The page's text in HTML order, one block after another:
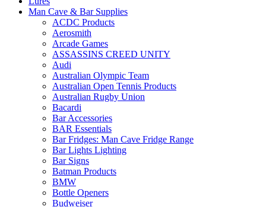
Man Cave & Bar Supplies
ACDC Products
Aerosmith
Arcade Games
ASSASSINS CREED UNITY
Audi
Australian Olympic Team
Australian Open Tennis Products
Australian Rugby Union
Bacardi
Bar Accessories
BAR Essentials
Bar Fridges: Man Cave Fridge Range
Bar Lights Lighting
Bar Signs
Batman Products
BMW
Bottle Openers
Budweiser